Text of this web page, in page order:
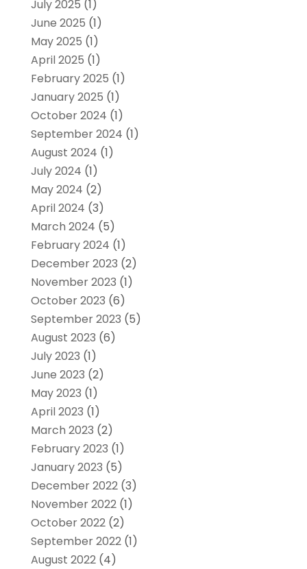
July 2025 (1)
June 2025 (1)
May 2025 (1)
April 2025 (1)
February 2025 (1)
January 2025 (1)
October 2024 (1)
September 2024 (1)
August 2024 (1)
July 2024 (1)
May 2024 (2)
April 2024 (3)
March 2024 (5)
February 2024 (1)
December 2023 (2)
November 2023 (1)
October 2023 (6)
September 2023 (5)
August 2023 (6)
July 2023 (1)
June 2023 (2)
May 2023 (1)
April 2023 (1)
March 2023 (2)
February 2023 (1)
January 2023 (5)
December 2022(3)
November 2022(1)
October 2022(2)
September 2022(1)
August 2022(4)